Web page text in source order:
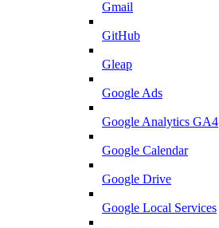
Gmail
GitHub
Gleap
Google Ads
Google Analytics GA4
Google Calendar
Google Drive
Google Local Services